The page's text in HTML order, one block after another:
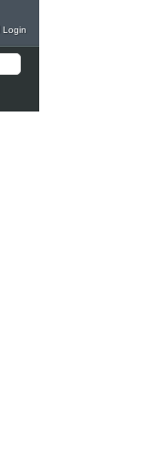
Login